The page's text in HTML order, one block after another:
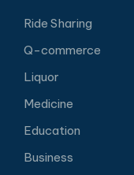
Ride Sharing
Q-commerce
Liquor
Medicine
Education
Business